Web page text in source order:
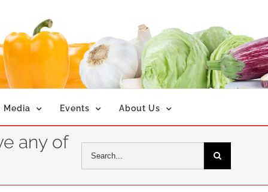
Media Events About Us
any of
for: